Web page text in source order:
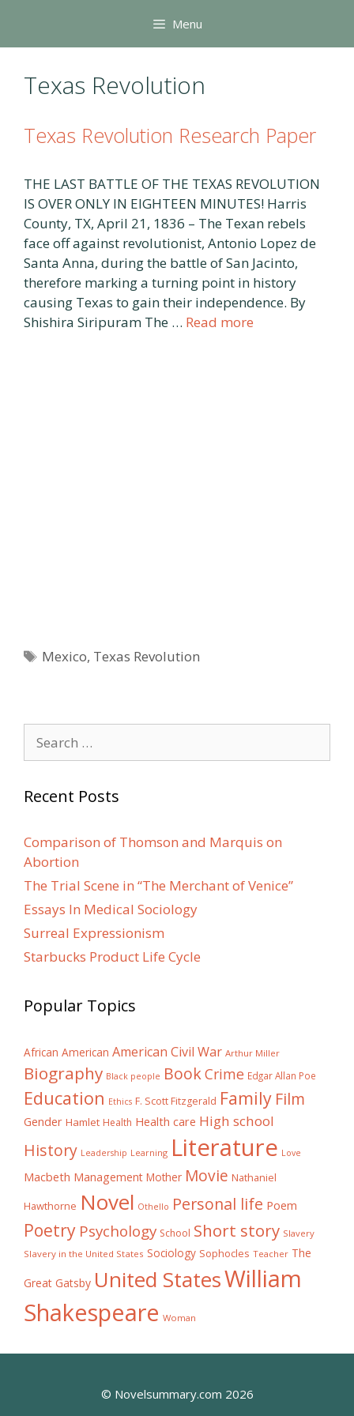
content
Menu
Texas Revolution
Texas Revolution Research Paper
THE LAST BATTLE OF THE TEXAS REVOLUTION
IS OVER ONLY IN EIGHTEEN MINUTES! Harris
County, TX, April 21, 1836 – The Texan rebels
face off against revolutionist, Antonio Lopez de
Santa Anna, during the battle of San Jacinto,
therefore marking a turning point in history
causing Texas to gain their independence. By
Shishira Siripuram The … Read more
Tags
Mexico, Texas Revolution
for:
Recent Posts
Comparison of Thomson and Marquis on
Abortion
The Trial Scene in “The Merchant of Venice”
Essays In Medical Sociology
Surreal Expressionism
Starbucks Product Life Cycle
Popular Topics
African American American Civil War Arthur Miller
Biography Black people BookCrime Edgar Allan Poe
Education Ethics F. Scott Fitzgerald Family Film
Gender Hamlet Health Health care High school
History Leadership Learning Literature Love
Macbeth Management Mother Movie Nathaniel
Hawthorne Novel Othello Personal life Poem
Poetry Psychology School Short story Slavery
Slavery in the United States Sociology Sophocles Teacher The
Great Gatsby United StatesWilliam
Shakespeare Woman
© Novelsummary.com 2026